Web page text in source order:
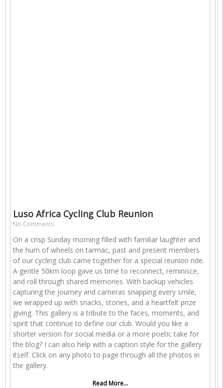
Luso Africa Cycling Club Reunion
No Comments
On a crisp Sunday morning filled with familiar laughter and
the hum of wheels on tarmac, past and present members
of our cycling club came together for a special reunion ride.
A gentle 50km loop gave us time to reconnect, reminisce,
and roll through shared memories. With backup vehicles
capturing the journey and cameras snapping every smile,
we wrapped up with snacks, stories, and a heartfelt prize
giving. This gallery is a tribute to the faces, moments, and
spirit that continue to define our club. Would you like a
shorter version for social media or a more poetic take for
the blog? I can also help with a caption style for the gallery
itself. Click on any photo to page through all the photos in
the gallery.
Read More...